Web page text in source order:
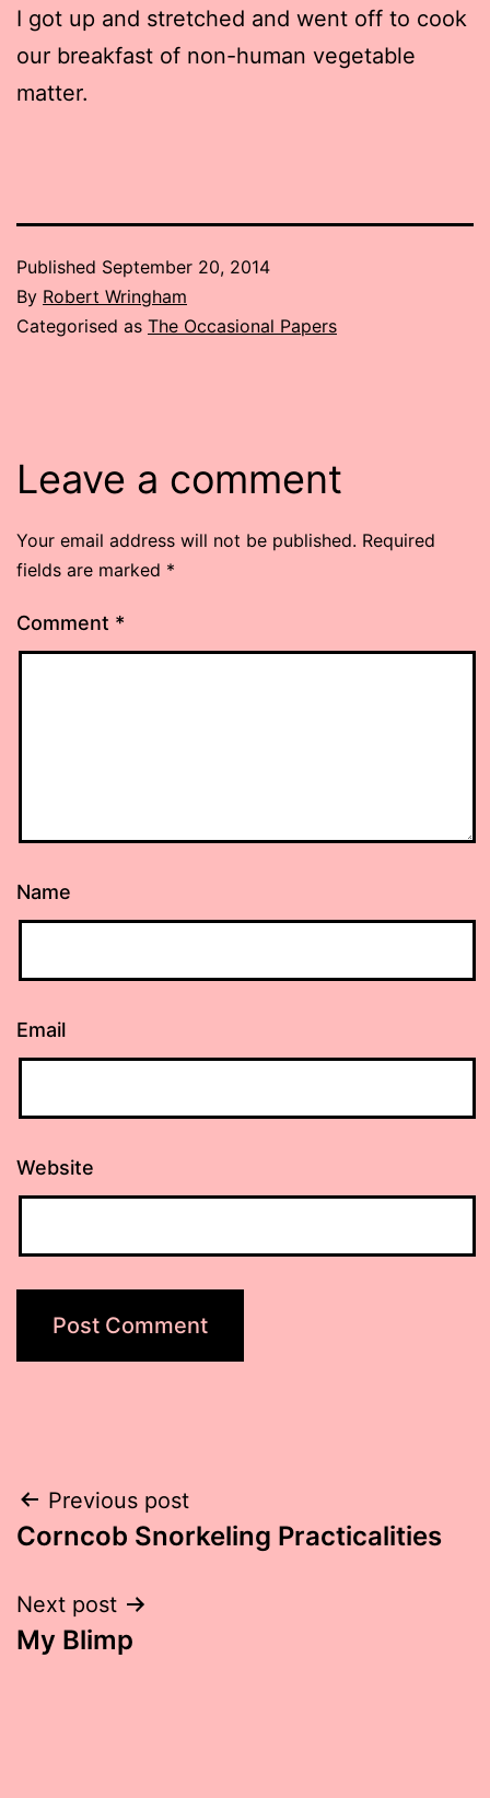
I got up and stretched and went off to cook
our breakfast of non-human vegetable
matter.
Published September 20, 2014
By Robert Wringham
Categorised as The Occasional Papers
Leave a comment
Your email address will not be published. Required
fields are marked *
Comment *
Name
Email
Website
Post
navigation
Previous post
Corncob Snorkeling Practicalities
Next post
My Blimp